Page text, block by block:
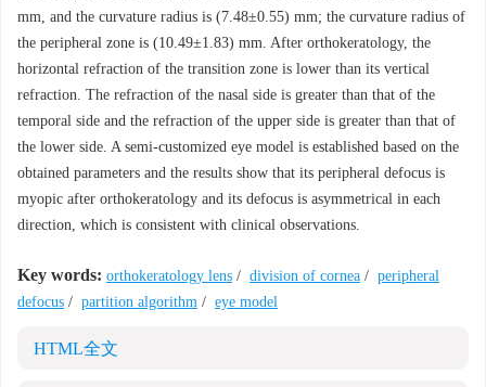
mm, and the curvature radius is (7.48±0.55) mm; the curvature radius of
the peripheral zone is (10.49±1.83) mm. After orthokeratology, the
horizontal refraction of the transition zone is lower than its vertical
refraction. The refraction of the nasal side is greater than that of the
temporal side and the refraction of the upper side is greater than that of
the lower side. A semi-customized eye model is established based on the
obtained parameters and the results show that its peripheral defocus is
myopic after orthokeratology and its defocus is asymmetrical in each
direction, which is consistent with clinical observations.
Key words: orthokeratology lens / division of cornea / peripheral
defocus / partition algorithm / eye model
HTML全文